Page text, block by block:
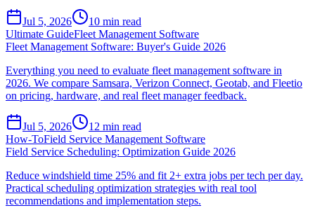
Jul 5, 2026 10 min read
Ultimate GuideFleet Management Software
Fleet Management Software: Buyer's Guide 2026
Everything you need to evaluate fleet management software in
2026. We compare Samsara, Verizon Connect, Geotab, and Fleetio
on pricing, hardware, and real fleet manager feedback.
Jul 5, 2026 12 min read
How-ToField Service Management Software
Field Service Scheduling: Optimization Guide 2026
Reduce windshield time 25% and fit 2+ extra jobs per tech per day.
Practical scheduling optimization strategies with real tool
recommendations and implementation steps.